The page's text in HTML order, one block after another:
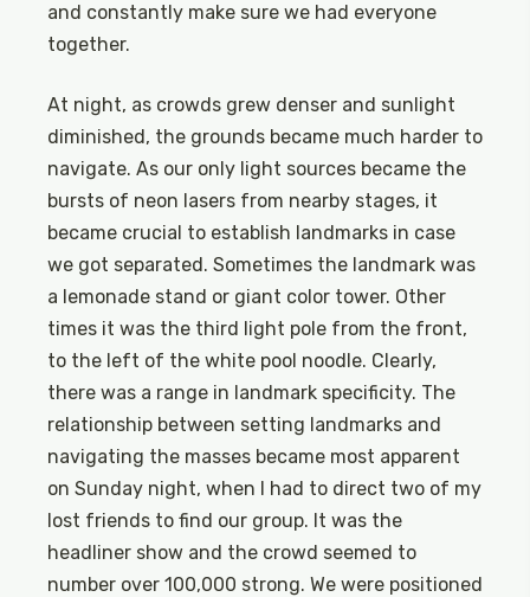
and constantly make sure we had everyone
together.
At night, as crowds grew denser and sunlight
diminished, the grounds became much harder to
navigate. As our only light sources became the
bursts of neon lasers from nearby stages, it
became crucial to establish landmarks in case
we got separated. Sometimes the landmark was
a lemonade stand or giant color tower. Other
times it was the third light pole from the front,
to the left of the white pool noodle. Clearly,
there was a range in landmark specificity. The
relationship between setting landmarks and
navigating the masses became most apparent
on Sunday night, when I had to direct two of my
lost friends to find our group. It was the
headliner show and the crowd seemed to
number over 100,000 strong. We were positioned